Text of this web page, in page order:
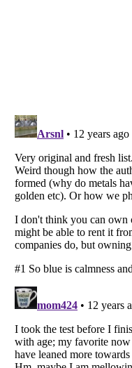
Listverse is a Trademark of
Copyright (c) 2007–2026
All Rights Reserved |Terms
Your Privacy Choices
Notice at Collection